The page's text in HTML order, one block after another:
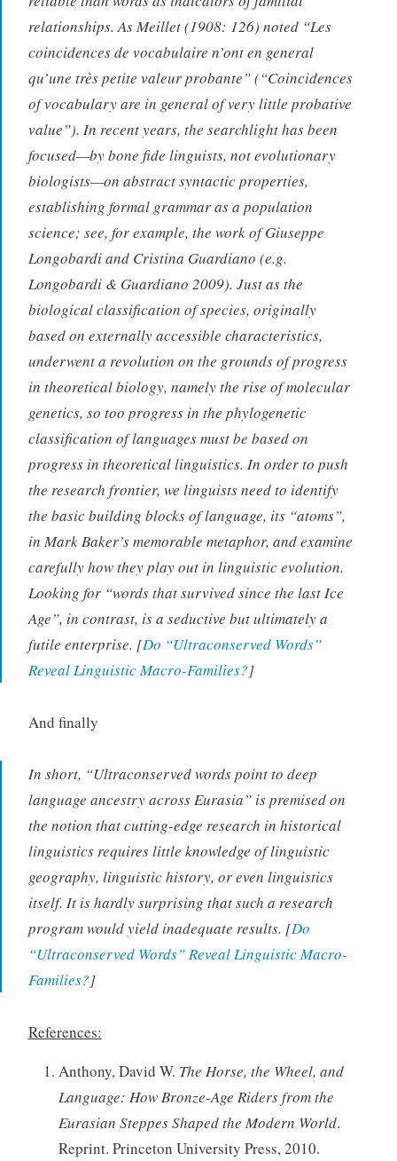
relationships. As Meillet (1908: 126) noted “Les
coincidences de vocabulaire n’ont en general
qu’une très petite valeur probante” (“Coincidences
of vocabulary are in general of very little probative
value”). In recent years, the searchlight has been
focused—by bone fide linguists, not evolutionary
biologists—on abstract syntactic properties,
establishing formal grammar as a population
science; see, for example, the work of Giuseppe
Longobardi and Cristina Guardiano (e.g.
Longobardi & Guardiano 2009). Just as the
biological classification of species, originally
based on externally accessible characteristics,
underwent a revolution on the grounds of progress
in theoretical biology, namely the rise of molecular
genetics, so too progress in the phylogenetic
classification of languages must be based on
progress in theoretical linguistics. In order to push
the research frontier, we linguists need to identify
the basic building blocks of language, its “atoms”,
in Mark Baker’s memorable metaphor, and examine
carefully how they play out in linguistic evolution.
Looking for “words that survived since the last Ice
Age”, in contrast, is a seductive but ultimately a
futile enterprise. [Do “Ultraconserved Words”
Reveal Linguistic Macro-Families?]
And finally
In short, “Ultraconserved words point to deep
language ancestry across Eurasia” is premised on
the notion that cutting-edge research in historical
linguistics requires little knowledge of linguistic
geography, linguistic history, or even linguistics
itself. It is hardly surprising that such a research
program would yield inadequate results. [Do
“Ultraconserved Words” Reveal Linguistic Macro-
Families?]
References:
Anthony, David W. The Horse, the Wheel, and
Language: How Bronze-Age Riders from the
Eurasian Steppes Shaped the Modern World.
Reprint. Princeton University Press, 2010.